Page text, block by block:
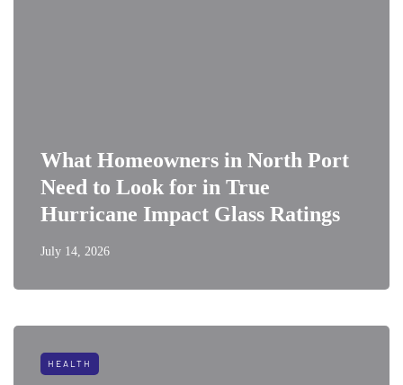
What Homeowners in North Port
Need to Look for in True
Hurricane Impact Glass Ratings
July 14, 2026
HEALTH